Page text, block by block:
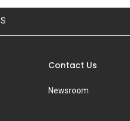
Contact Us
Newsroom